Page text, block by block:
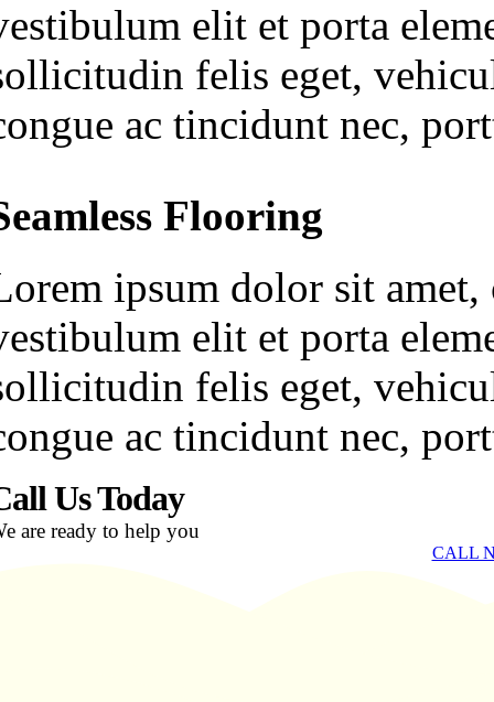
elit et porta
felis eget,
ac tincidunt nec,
Flooring
ipsum dolor sit
elit et porta
felis eget,
ac tincidunt nec,
Us Today
are ready to help you
CALL